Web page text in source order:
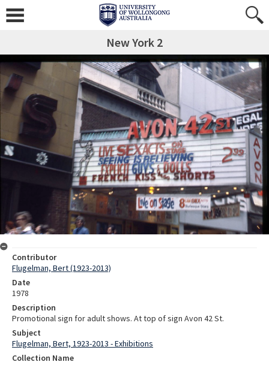
New York 2
Contributor
Flugelman, Bert (1923-2013)
Date
1978
Description
Promotional sign for adult shows. At top of sign Avon 42 St.
Subject
Flugelman, Bert, 1923-2013 - Exhibitions
Collection Name